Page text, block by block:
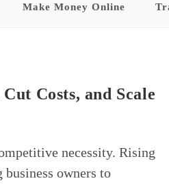
Make Money Online
Costs, and Scale
necessity. Rising
owners to